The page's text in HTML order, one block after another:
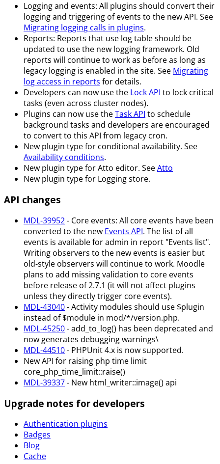
Logging and events: All plugins should convert their
logging and triggering of events to the new API. See
Migrating logging calls in plugins.
Reports: Reports that use log table should be
updated to use the new logging framework. Old
reports will continue to work as before as long as
legacy logging is enabled in the site. See Migrating
log access in reports for details.
Developers can now use the Lock API to lock critical
tasks (even across cluster nodes).
Plugins can now use theTask API to schedule
background tasks and developers are encouraged
to convert to this API from legacy cron.
New plugin type for conditional availability. See
Availability conditions.
New plugin type for Atto editor. SeeAtto
New plugin type for Logging store.
API changes
MDL-39952- Core events: All core events have been
converted to the new Events API. The list of all
events is available for admin in report "Events list".
Writing observers to the new events is easier but
old-style observers will continue to work. Moodle
plans to add missing validation to core events
before release of 2.7.1 (it will not affect plugins
unless they directly trigger core events).
MDL-43040- Activity modules should use $plugin
instead of $module in mod/*/version.php.
MDL-45250- add_to_log() has been deprecated and
now generates debugging warnings\
MDL-44510- PHPUnit 4.x is now supported.
New API for raising php time limit
core_php_time_limit::raise()
MDL-39337- New html_writer::image() api
Upgrade notes for developers
Authentication plugins
Badges
Blog
Cache